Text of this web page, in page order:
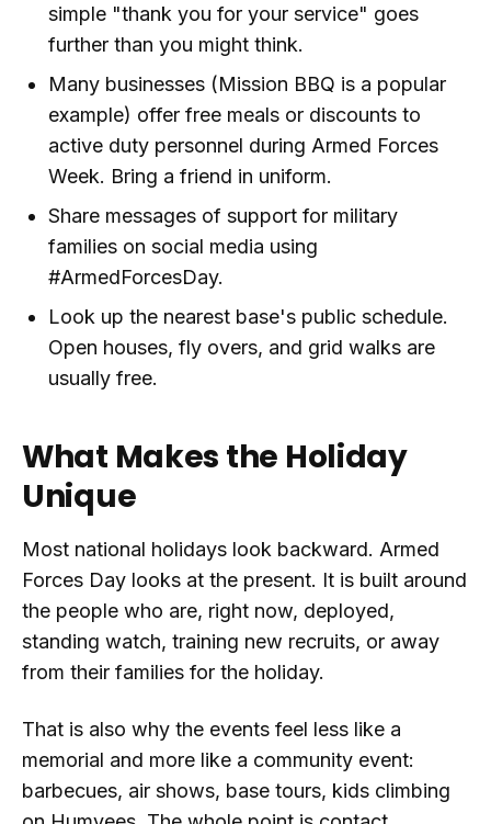
simple "thank you for your service" goes
further than you might think.
Many businesses (Mission BBQ is a popular
example) offer free meals or discounts to
active duty personnel during Armed Forces
Week. Bring a friend in uniform.
Share messages of support for military
families on social media using
#ArmedForcesDay.
Look up the nearest base's public schedule.
Open houses, fly overs, and grid walks are
usually free.
What Makes the Holiday
Unique
Most national holidays look backward. Armed
Forces Day looks at the present. It is built around
the people who are, right now, deployed,
standing watch, training new recruits, or away
from their families for the holiday.
That is also why the events feel less like a
memorial and more like a community event:
barbecues, air shows, base tours, kids climbing